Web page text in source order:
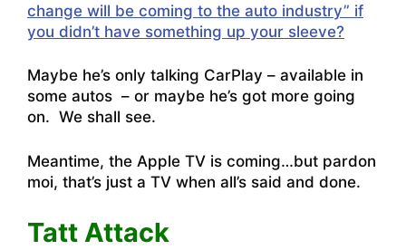
change will be coming to the auto industry” if
you didn’t have something up your sleeve?
Maybe he’s only talking CarPlay – available in
some autos – or maybe he’s got more going
on. We shall see.
Meantime, the Apple TV is coming…but pardon
moi, that’s just a TV when all’s said and done.
Tatt Attack